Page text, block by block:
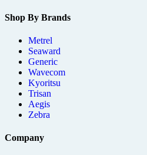
Shop By Brands
Metrel
Seaward
Generic
Wavecom
Kyoritsu
Trisan
Aegis
Zebra
Company